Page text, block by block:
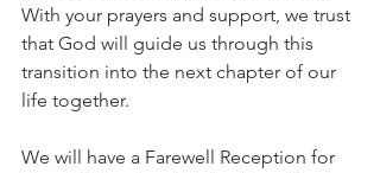
With your prayers and support, we trust
that God will guide us through this
transition into the next chapter of our
life together.
We will have a Farewell Reception for